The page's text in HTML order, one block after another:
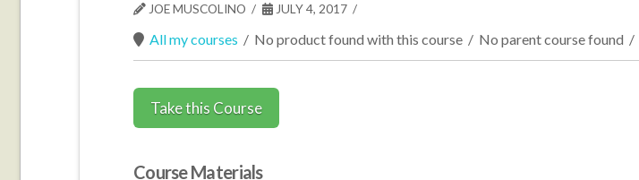
JOE MUSCOLINO JULY 4, 2017
All my courses / No product found with this course / No parent course found /
Take this Course
Course Materials